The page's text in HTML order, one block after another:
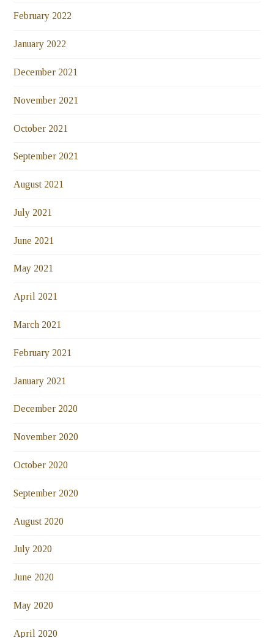
February 2022
January 2022
December 2021
November 2021
October 2021
September 2021
August 2021
July 2021
June 2021
May 2021
April 2021
March 2021
February 2021
January 2021
December 2020
November 2020
October 2020
September 2020
August 2020
July 2020
June 2020
May 2020
April 2020